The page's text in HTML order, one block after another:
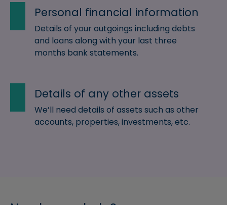
Personal financial information
Details of your outgoings including debts
and loans along with your last three
months bank statements.
Details of any other assets
We’ll need details of assets such as other
accounts, properties, investments, etc.